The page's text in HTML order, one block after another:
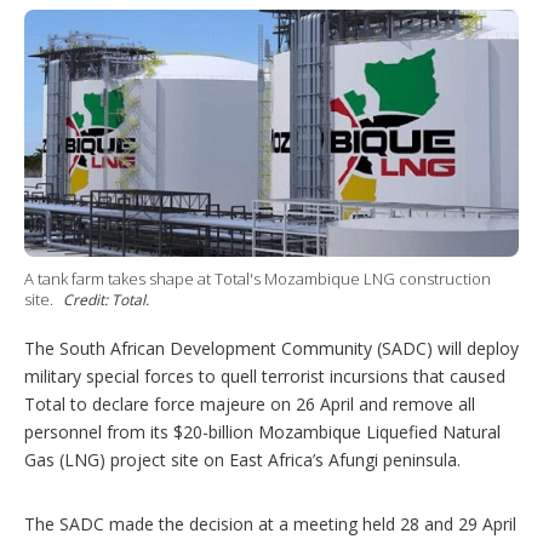
i
t
n
k
e
d
I
n
n
t
e
r
e
s
t
u
u
b
o
m
o
a
r
i
n
g
t
i
o
n
s
A tank farm takes shape at Total's Mozambique LNG construction
site. Credit: Total.
The South African Development Community (SADC) will deploy
military special forces to quell terrorist incursions that caused
Total to declare force majeure on 26 April and remove all
personnel from its $20-billion Mozambique Liquefied Natural
Gas (LNG) project site on East Africa’s Afungi peninsula.
The SADC made the decision at a meeting held 28 and 29 April